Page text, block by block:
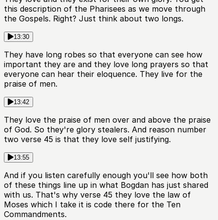
this description of the Pharisees as we move through
the Gospels. Right? Just think about two longs.
13:30
They have long robes so that everyone can see how
important they are and they love long prayers so that
everyone can hear their eloquence. They live for the
praise of men.
13:42
They love the praise of men over and above the praise
of God. So they're glory stealers. And reason number
two verse 45 is that they love self justifying.
13:55
And if you listen carefully enough you'll see how both
of these things line up in what Bogdan has just shared
with us. That's why verse 45 they love the law of
Moses which I take it is code there for the Ten
Commandments.